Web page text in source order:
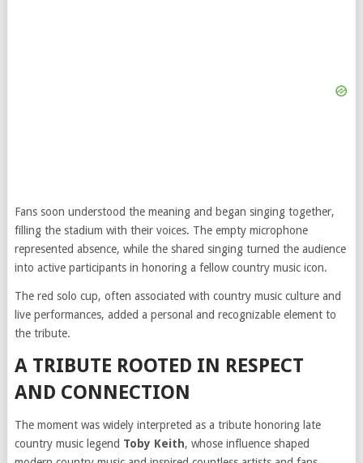
Fans soon understood the meaning and began singing together,
filling the stadium with their voices. The empty microphone
represented absence, while the shared singing turned the audience
into active participants in honoring a fellow country music icon.
The red solo cup, often associated with country music culture and
live performances, added a personal and recognizable element to
the tribute.
A TRIBUTE ROOTED IN RESPECT
AND CONNECTION
The moment was widely interpreted as a tribute honoring late
country music legend Toby Keith, whose influence shaped